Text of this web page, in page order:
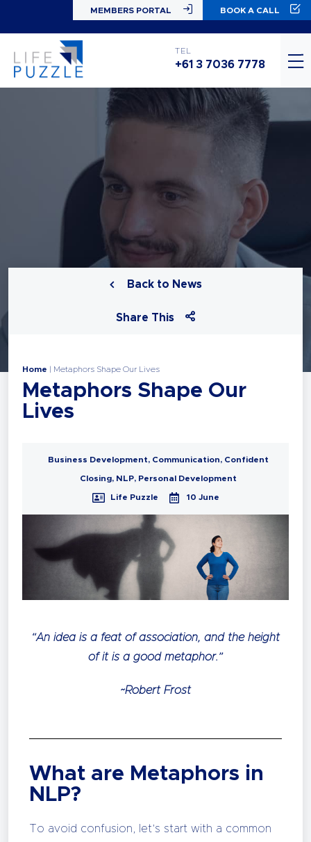
MEMBERS PORTAL BOOK A CALL
TEL
+61 3 7036 7778
Back to News
Share This
Home | Metaphors Shape Our Lives
Metaphors Shape Our
Lives
Business Development, Communication, Confident
Closing, NLP, Personal Development
Life Puzzle 10 June
“An idea is a feat of association, and the height
of it is a good metaphor.”
~Robert Frost
What are Metaphors in
NLP?
To avoid confusion, let’s start with a common